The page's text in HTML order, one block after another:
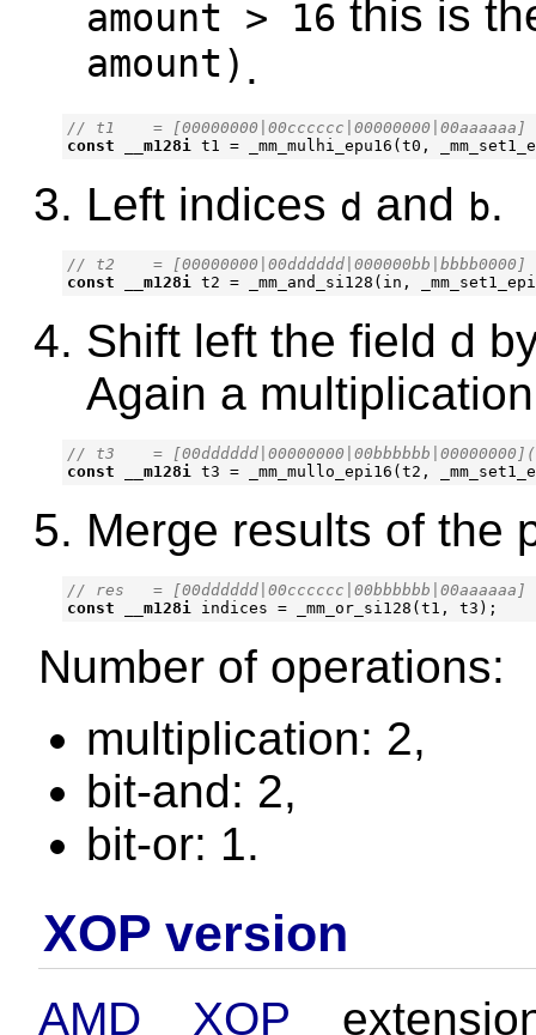
amount > 16 this is
amount) .
const
__m128i t1 = _mm_mulhi_epu16 ( t0 ,
Left indices d and b.
const
__m128i t2 = _mm_and_si128 ( in ,
Shift left the field d
Again a
const __m128i t3 = _mm_mullo_epi16 ( t2 ,
Merge results of the
const __m128i indices = _mm_or_si128 ( t1 , t3 );
Number of operations:
multiplication: 2,
bit-and: 2,
bit-or: 1.
XOP version
AMD XOP